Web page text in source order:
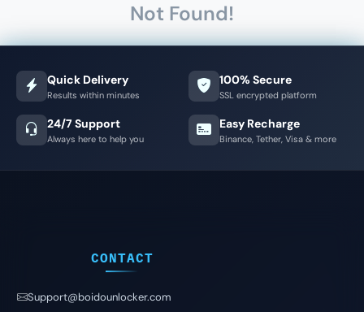
Not Found!
Quick Delivery
Results within minutes
100% Secure
SSL encrypted platform
24/7 Support
Always here to help you
Easy Recharge
Binance, Tether, Visa & more
CONTACT
Support@boidounlocker.com